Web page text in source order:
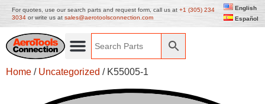
For quotes, use our search parts and request form, call us at +1 (305) 234
3034 or write us at sales@aerotoolsconnection.com
English
Español
Home / Uncategorized / K55005-1